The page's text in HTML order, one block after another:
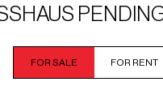
FOR SALE FOR RENT